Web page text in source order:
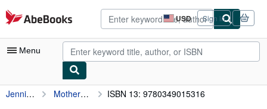
Skip to main content
AbeBooks.com USD
Site
shopping
preferences
Sign in
Menu
My Account
Jenni Nuttall Mother Tongue: The surprising history of women's words -'A gem of a book' (Kate Mosse) ISBN 13: 9780349015316